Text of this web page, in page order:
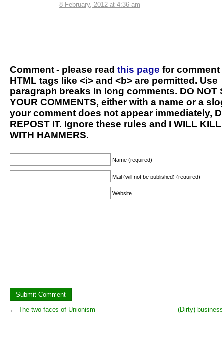
8 February, 2012 at 4:36 am
Comment - please read this page for comment
HTML tags like <i> and <b> are permitted. Use
paragraph breaks in long comments. DO NOT
YOUR COMMENTS, either with a name or a
your comment does not appear immediately,
REPOST IT. Ignore these rules and I WILL
WITH HAMMERS.
Name (required)
Mail (will not be published) (required)
Website
← The two faces of Unionism (Dirty)